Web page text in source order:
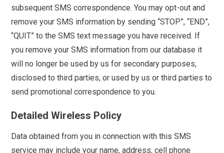
subsequent SMS correspondence. You may opt-out and
remove your SMS information by sending “STOP”, “END”,
“QUIT” to the SMS text message you have received. If
you remove your SMS information from our database it
will no longer be used by us for secondary purposes,
disclosed to third parties, or used by us or third parties to
send promotional correspondence to you.
Detailed Wireless Policy
Data obtained from you in connection with this SMS
service may include your name, address, cell phone